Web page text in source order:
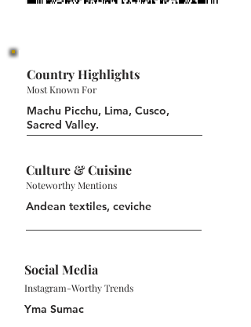
Country Highlights
Most Known For
Machu Picchu, Lima, Cusco,
Sacred Valley.
Culture & Cuisine
Noteworthy Mentions
Andean textiles, ceviche
Social Media
Instagram-Worthy Trends
Yma Sumac